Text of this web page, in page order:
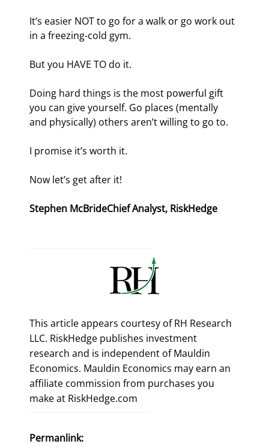
It’s easier NOT to go for a walk or go work out
in a freezing-cold gym.
But you HAVE TO do it.
Doing hard things is the most powerful gift
you can give yourself. Go places (mentally
and physically) others aren’t willing to go to.
I promise it’s worth it.
Now let’s get after it!
Stephen McBrideChief Analyst, RiskHedge
This article appears courtesy of RH Research
LLC. RiskHedge publishes investment
research and is independent of Mauldin
Economics. Mauldin Economics may earn an
affiliate commission from purchases you
make at RiskHedge.com
Permanlink: